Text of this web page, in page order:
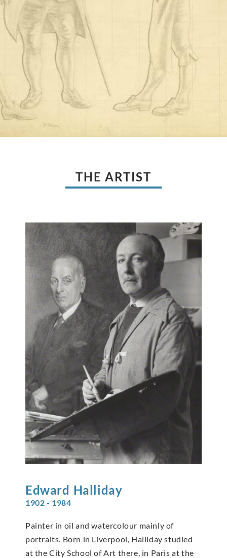
THE ARTIST
Edward Halliday
1902 - 1984
Painter in oil and watercolour mainly of
portraits. Born in Liverpool, Halliday studied
at the City School of Art there, in Paris at the